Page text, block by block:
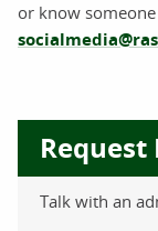
or know
Talk with an